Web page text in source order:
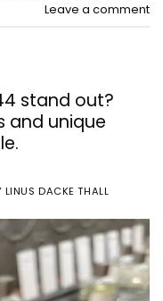
Leave a comment
stand out?
and unique
LINUS DACKE THALL